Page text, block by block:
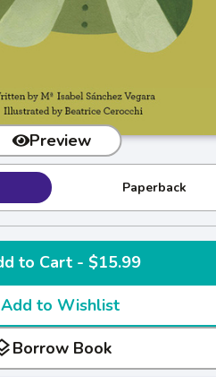
Preview
Paperback
Add to Cart - $15.99
Add to Wishlist
Borrow Book